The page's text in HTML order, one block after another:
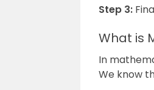
Step 3:
What is
In
We know